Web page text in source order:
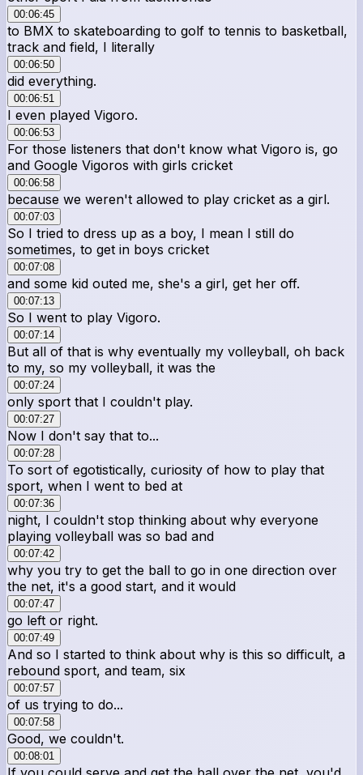
00:06:45
to BMX to skateboarding to golf to tennis to basketball,
track and field, I literally
00:06:50
did everything.
00:06:51
I even played Vigoro.
00:06:53
For those listeners that don't know what Vigoro is, go
and Google Vigoros with girls cricket
00:06:58
because we weren't allowed to play cricket as a girl.
00:07:03
So I tried to dress up as a boy, I mean I still do
sometimes, to get in boys cricket
00:07:08
and some kid outed me, she's a girl, get her off.
00:07:13
So I went to play Vigoro.
00:07:14
But all of that is why eventually my volleyball, oh back
to my, so my volleyball, it was the
00:07:24
only sport that I couldn't play.
00:07:27
Now I don't say that to...
00:07:28
To sort of egotistically, curiosity of how to play that
sport, when I went to bed at
00:07:36
night, I couldn't stop thinking about why everyone
playing volleyball was so bad and
00:07:42
why you try to get the ball to go in one direction over
the net, it's a good start, and it would
00:07:47
go left or right.
00:07:49
And so I started to think about why is this so difficult, a
rebound sport, and team, six
00:07:57
of us trying to do...
00:07:58
Good, we couldn't.
00:08:01